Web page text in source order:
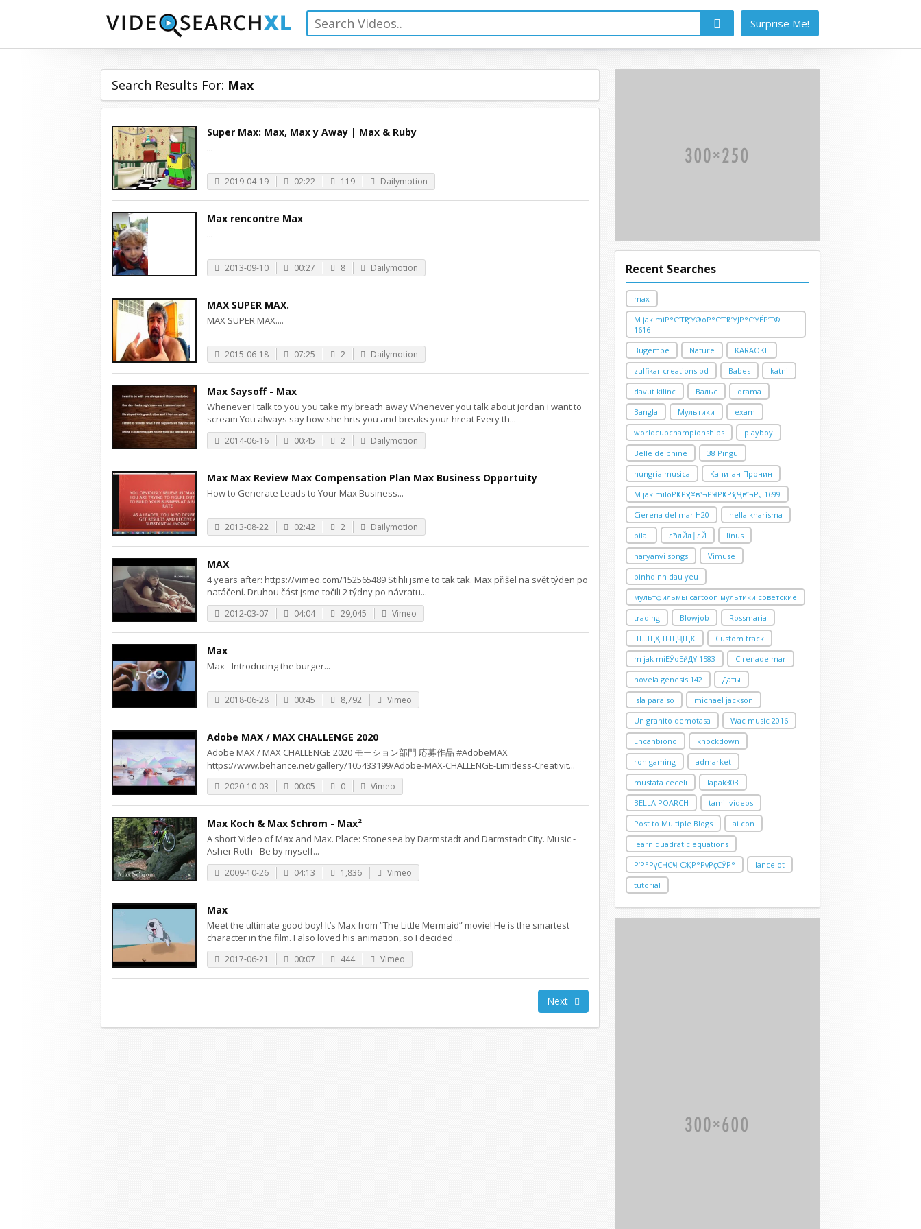
Surprise Me!
Search Results For: Max
Super Max: Max, Max y Away | Max & Ruby
...
2019-04-19 02:22 119 Dailymotion
Max rencontre Max
...
2013-09-10 00:27 8 Dailymotion
MAX SUPER MAX.
MAX SUPER MAX....
2015-06-18 07:25 2 Dailymotion
Max Saysoff - Max
Whenever I talk to you you take my breath away Whenever you talk about jordan i want to
scream You always say how she hrts you and breaks your hreat Every th...
2014-06-16 00:45 2 Dailymotion
Max Max Review Max Compensation Plan Max Business Opportuity
How to Generate Leads to Your Max Business...
2013-08-22 02:42 2 Dailymotion
MAX
4 years after: https://vimeo.com/152565489 Stihli jsme to tak tak. Max přišel na svět týden po
natáčení. Druhou část jsme točili 2 týdny po návratu...
2012-03-07 04:04 29,045 Vimeo
Max
Max - Introducing the burger...
2018-06-28 00:45 8,792 Vimeo
Adobe MAX / MAX CHALLENGE 2020
Adobe MAX / MAX CHALLENGE 2020 モーション部門 応募作品 #AdobeMAX
https://www.behance.net/gallery/105433199/Adobe-MAX-CHALLENGE-Limitless-Creativit...
2020-10-03 00:05 0 Vimeo
Max Koch & Max Schrom - Max²
A short Video of Max and Max. Place: Stonesea by Darmstadt and Darmstadt City. Music -
Asher Roth - Be by myself...
2009-10-26 04:13 1,836 Vimeo
Max
Meet the ultimate good boy! It’s Max from “The Little Mermaid” movie! He is the smartest
character in the film. I also loved his animation, so I decided ...
2017-06-21 00:07 444 Vimeo
Next
Recent Searches
max
M jak miР°С‘ТҳР’У®oР°С‘ТҳР’УЈР°С‘УЁР’Т®
1616
Bugembe
Nature
KARAOKE
zulfikar creations bd
Babes
katni
davut kilinc
Вальс
drama
Bangla
Мультики
exam
worldcupchampionships
playboy
Belle delphine
38 Pingu
hungria musica
Капитан Пронин
M jak miloРҜРҳРҰв”¬РҸРҜРҳСҶв”¬Р„ 1699
Cierena del mar H20
nella kharisma
bilal
лћлЙл┤лЙ
linus
haryanvi songs
Vimuse
binhdinh dau yeu
мультфильмы cartoon мультики советские
trading
Blowjob
Rossmaria
Щ…ЩҲШ·ЩҶЩҠ
Custom track
m jak miЕӮoЕӣДҮ 1583
Cirenadelmar
novela genesis 142
Даты
Isla paraiso
michael jackson
Un granito demotasa
Wac music 2016
Encanbiono
knockdown
ron gaming
admarket
mustafa ceceli
lapak303
BELLA POARCH
tamil videos
Post to Multiple Blogs
ai con
learn quadratic equations
Р‘Р°РұСҢСҸ СҖР°РұРҫСӮР°
lancelot
tutorial